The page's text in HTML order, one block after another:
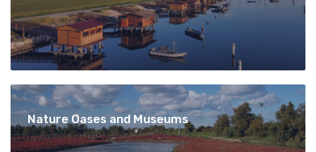
Nature Oases and Museums